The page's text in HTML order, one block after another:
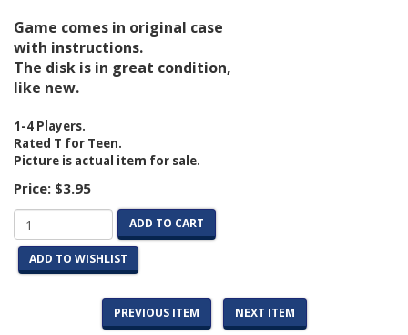
Game comes in original case
with instructions.
The disk is in great condition,
like new.
1-4 Players.
Rated T for Teen.
Picture is actual item for sale.
Price: $3.95
ADD TO CART
ADD TO WISHLIST
PREVIOUS ITEM NEXT ITEM